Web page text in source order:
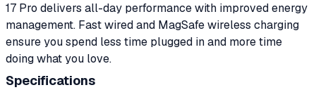
17 Pro delivers all-day performance with improved energy
management. Fast wired and MagSafe wireless charging
ensure you spend less time plugged in and more time
doing what you love.
Specifications